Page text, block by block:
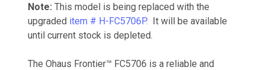
Note: This model is being replaced with the
upgraded item # H-FC5706P. It will be available
until current stock is depleted.
The Ohaus Frontier™ FC5706 is a reliable and